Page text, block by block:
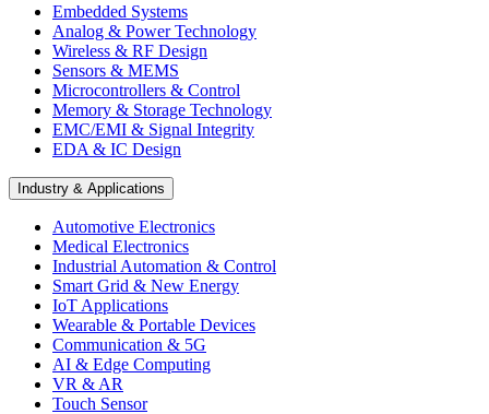
Embedded Systems
Analog & Power Technology
Wireless & RF Design
Sensors & MEMS
Microcontrollers & Control
Memory & Storage Technology
EMC/EMI & Signal Integrity
EDA & IC Design
Industry & Applications
Automotive Electronics
Medical Electronics
Industrial Automation & Control
Smart Grid & New Energy
IoT Applications
Wearable & Portable Devices
Communication & 5G
AI & Edge Computing
VR & AR
Touch Sensor